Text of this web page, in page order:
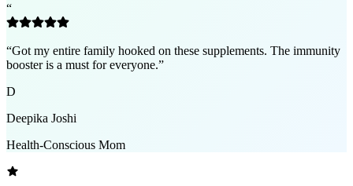
“
“Got my entire family hooked on these supplements. The immunity
booster is a must for everyone.”
D
Deepika Joshi
Health-Conscious Mom